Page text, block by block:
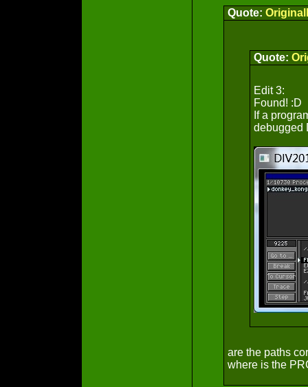
Quote:
Quote:
Edit 3:
Found! :D
If a
debugged
are the paths
where is the